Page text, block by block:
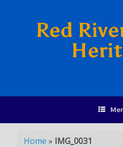
Red
Home » IMG_0031